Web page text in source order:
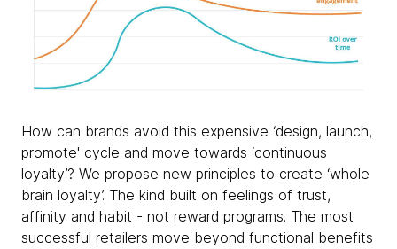
How can brands avoid this expensive ‘design, launch,
promote' cycle and move towards ‘continuous
loyalty’? We propose new principles to create ‘whole
brain loyalty’. The kind built on feelings of trust,
affinity and habit - not reward programs. The most
successful retailers move beyond functional benefits